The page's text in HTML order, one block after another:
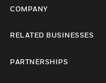
COMPANY
RELATED BUSINESSES
PARTNERSHIPS